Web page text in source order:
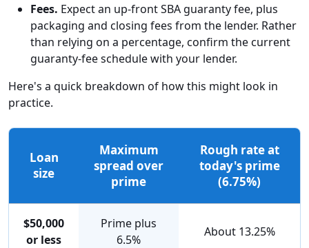
Fees. Expect an up-front SBA guaranty fee, plus
packaging and closing fees from the lender. Rather
than relying on a percentage, confirm the current
guaranty-fee schedule with your lender.
Here's a quick breakdown of how this might look in
practice.
Loan
size
Maximum
spread over
prime
Rough rate at
today's prime
(6.75%)
$50,000
or less
Prime plus
6.5%
About 13.25%